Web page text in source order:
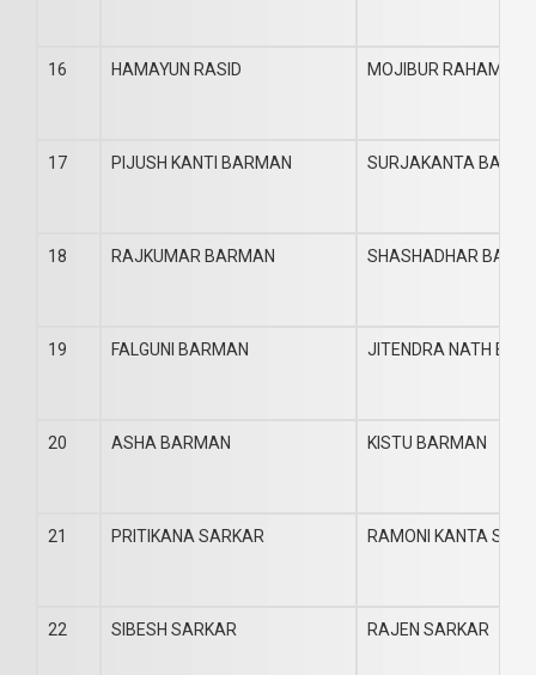
16 HAMAYUN RASID MOJIBUR RAHAMAN
17 PIJUSH KANTI BARMAN SURJAKANTA
18 RAJKUMAR BARMAN SHASHADHAR
19 FALGUNI BARMAN JITENDRA NATH
20 ASHA BARMAN KISTU BARMAN
21 PRITIKANA SARKAR RAMONI KANTA
22 SIBESH SARKAR RAJEN SARKAR